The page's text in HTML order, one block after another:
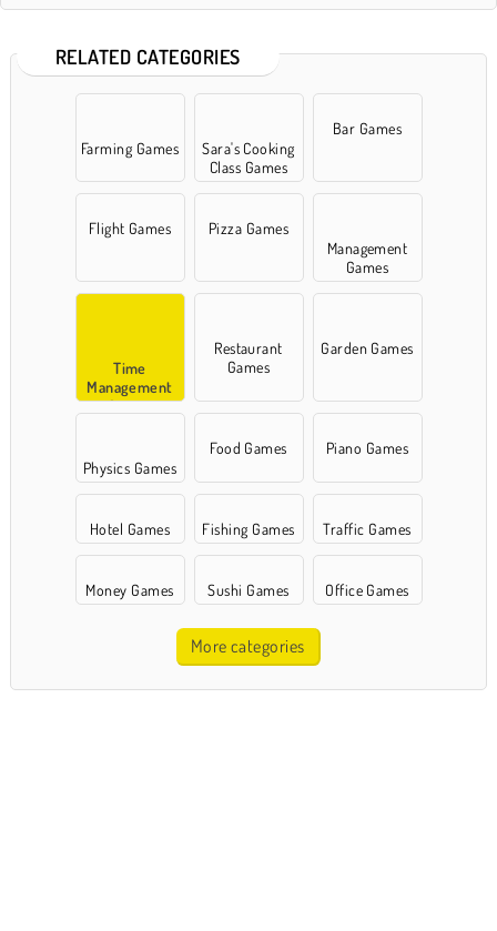
RELATED CATEGORIES
Farming Games
Sara's Cooking
Class Games
Bar Games
Flight Games
Pizza Games
Management
Games
Time
Management
Games
Restaurant
Games
Garden Games
Physics Games
Food Games Piano Games
Hotel Games Fishing Games Traffic Games
Money Games Sushi Games Office Games
More categories